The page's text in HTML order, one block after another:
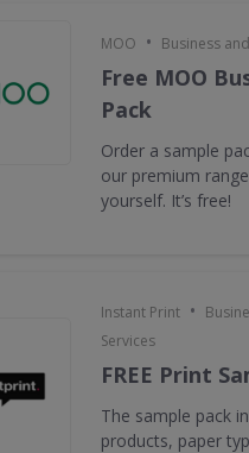
MOO • Business
Free MOO
Pack
Order a sample
our premium
yourself. It’s free!
Instant Print •
Services
FREE Print
The sample pack
products, paper